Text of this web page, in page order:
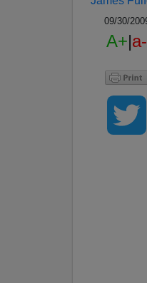
09/30/
A+|a-